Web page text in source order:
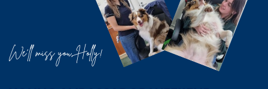
We’ll miss you, Holly!